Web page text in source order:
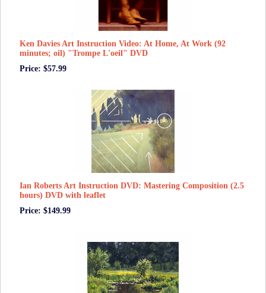
Ken Davies Art Instruction Video: At Home, At Work (92
minutes; oil) "Trompe L'oeil" DVD
Price: $57.99
Ian Roberts Art Instruction DVD: Mastering Composition (2.5
hours) DVD with leaflet
Price: $149.99